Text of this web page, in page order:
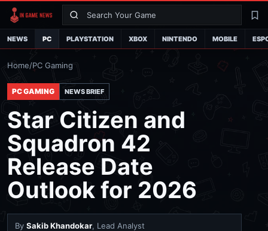
Search
NEWS PC PLAYSTATION XBOX NINTENDO MOBILE
Home/PC Gaming
PC GAMING NEWS BRIEF
Star Citizen and
Squadron 42
Release Date
Outlook for 2026
By Sakib Khandokar, Lead Analyst